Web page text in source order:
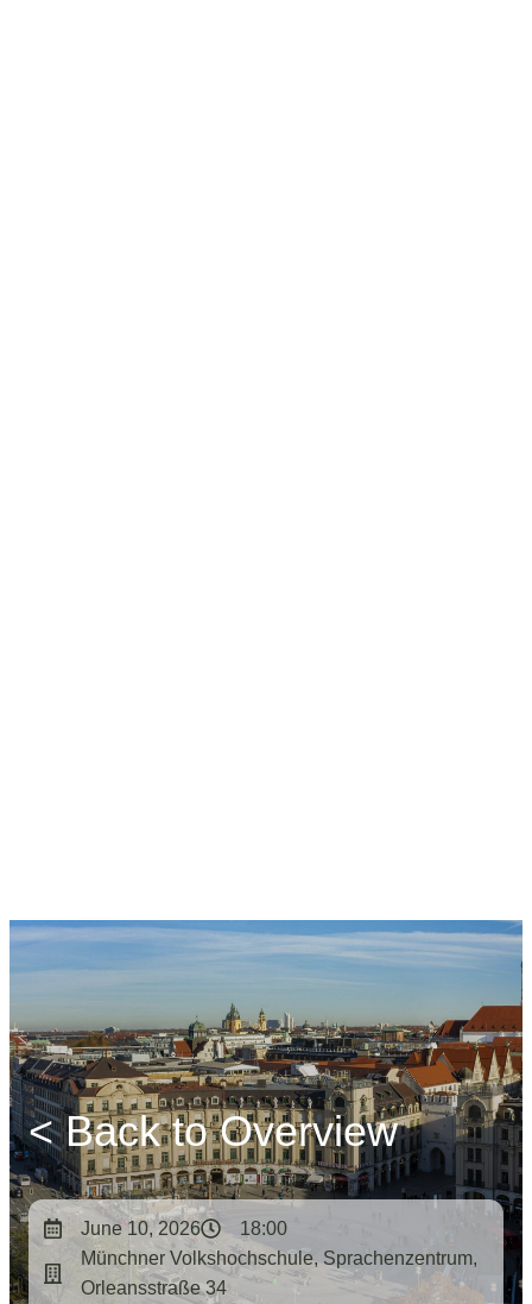
< Back to Overview
June 10, 2026
18:00
Münchner Volkshochschule, Sprachenzentrum,
Orleansstraße 34